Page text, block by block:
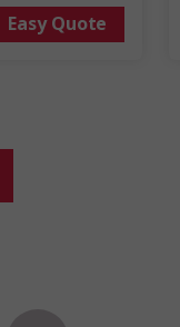
Easy Quote